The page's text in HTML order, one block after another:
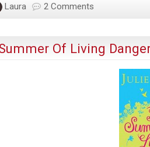
Laura 2 Comments
Of Living